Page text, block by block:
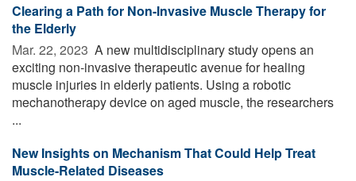
Clearing a Path for Non-Invasive Muscle Therapy for
the Elderly
Mar. 22, 2023  A new multidisciplinary study opens an
exciting non-invasive therapeutic avenue for healing
muscle injuries in elderly patients. Using a robotic
mechanotherapy device on aged muscle, the researchers
...
New Insights on Mechanism That Could Help Treat
Muscle-Related Diseases